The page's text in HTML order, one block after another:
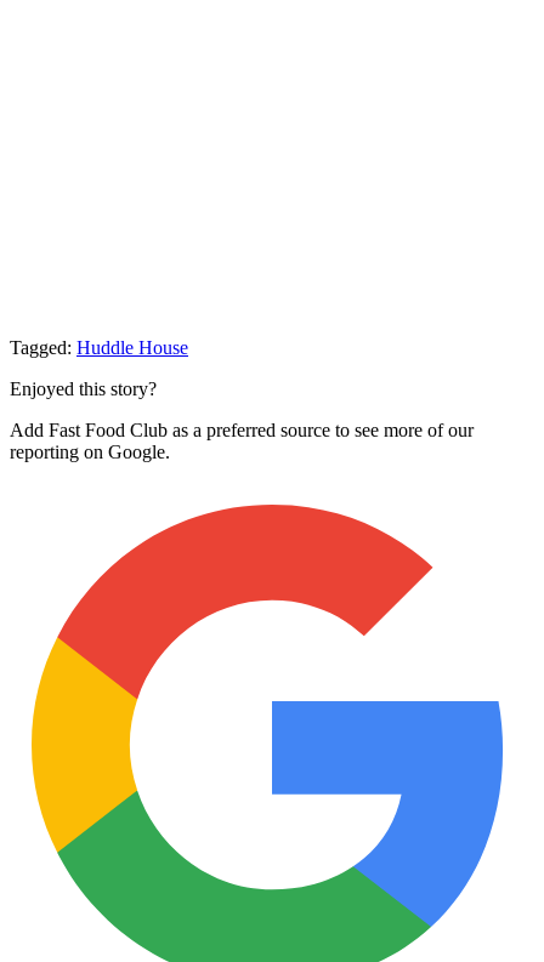
Tagged: Huddle House
Enjoyed this story?
Add Fast Food Club as a preferred source to see more of our
reporting on Google.